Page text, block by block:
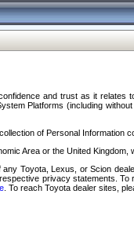
and trust as it
Platforms (including
of Personal Information
Area or the United
Toyota, Lexus, or Scion
privacy statements.
. To reach Toyota dealer sites,